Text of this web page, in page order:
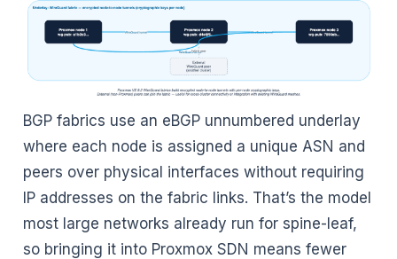
BGP fabrics use an eBGP unnumbered underlay
where each node is assigned a unique ASN and
peers over physical interfaces without requiring
IP addresses on the fabric links. That’s the model
most large networks already run for spine-leaf,
so bringing it into Proxmox SDN means fewer